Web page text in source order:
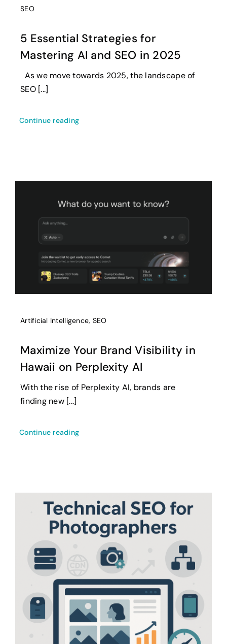
SEO
5 Essential Strategies for
Mastering AI and SEO in 2025
As we move towards 2025, the landscape of
SEO [...]
Continue reading
Artificial Intelligence, SEO
Maximize Your Brand Visibility in
Hawaii on Perplexity AI
With the rise of Perplexity AI, brands are
finding new [...]
Continue reading